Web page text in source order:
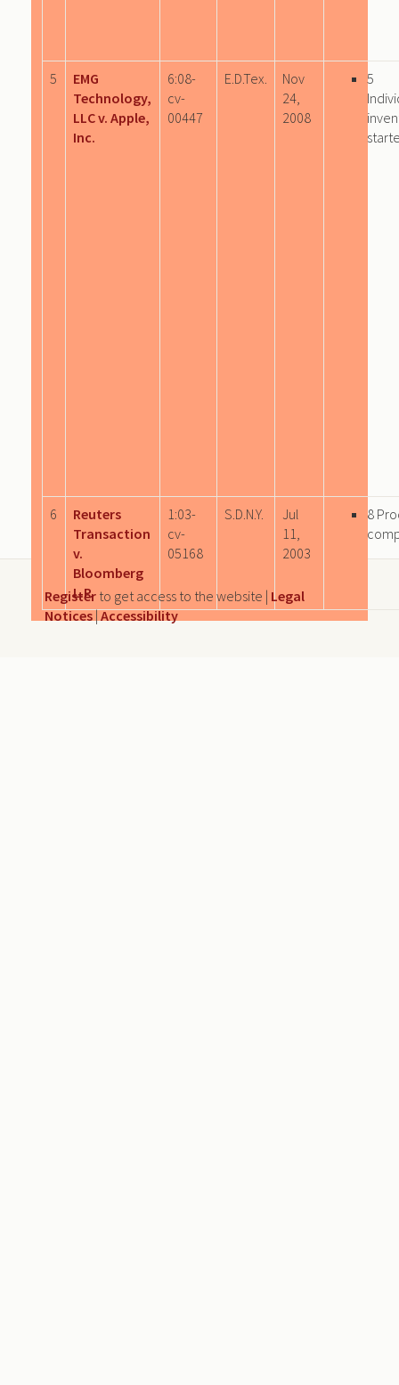
5
EMG
Technology,
LLC v. Apple,
Inc.
6:08-
cv-
00447
E.D.Tex.
Nov
24,
2008
5
6
Reuters
Transaction
v.
Bloomberg
L.P.
1:03-
cv-
05168
S.D.N.Y.
Jul
11,
2003
8
Register to get access to the website | Legal
Notices|Accessibility